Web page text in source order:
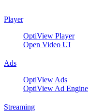
Player
OptiView Player
Open Video UI
Ads
OptiView Ads
OptiView Ad Engine
Streaming